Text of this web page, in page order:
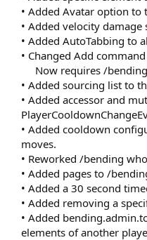
• Added Avatar option to
• Added velocity damage
• Added AutoTabbing to
• Changed Add
Now requires /
• Added sourcing list to
• Added accessor and
• Added cooldown
moves.
• Reworked /bending
• Added pages to /
• Added a 30 second
• Added removing a
• Added
elements of another